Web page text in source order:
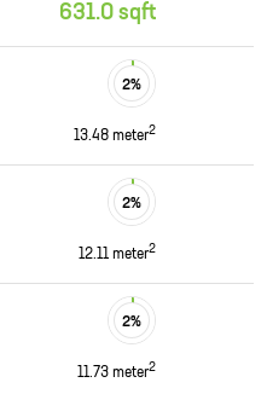
631.0 sqft
2%
13.48 meter2
2%
12.11 meter2
2%
11.73 meter2